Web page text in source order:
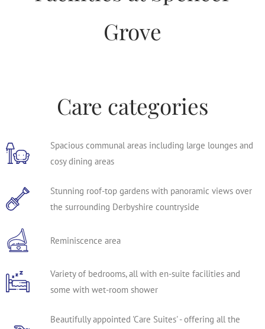
Grove
Care categories
Spacious communal areas including large lounges and
cosy dining areas
Stunning roof-top gardens with panoramic views over
the surrounding Derbyshire countryside
Reminiscence area
Variety of bedrooms, all with en-suite facilities and
some with wet-room shower
Beautifully appointed 'Care Suites' - offering all the